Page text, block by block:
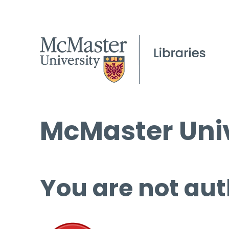
McMaster
You are not